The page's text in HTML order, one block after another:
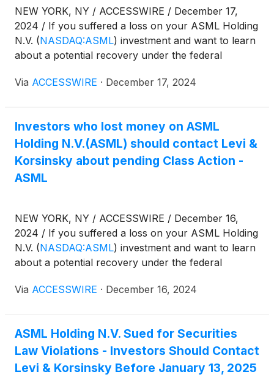
NEW YORK, NY / ACCESSWIRE / December 17,
2024 / If you suffered a loss on your ASML Holding
N.V. (NASDAQ:ASML) investment and want to learn
about a potential recovery under the federal
information:
Via ACCESSWIRE · December 17, 2024
Investors who lost money on ASML
Holding N.V.(ASML) should contact Levi &
Korsinsky about pending Class Action -
ASML
NEW YORK, NY / ACCESSWIRE / December 16,
2024 / If you suffered a loss on your ASML Holding
N.V. (NASDAQ:ASML) investment and want to learn
about a potential recovery under the federal
information:
Via ACCESSWIRE · December 16, 2024
ASML Holding N.V. Sued for Securities
Law Violations - Investors Should Contact
Levi & Korsinsky Before January 13, 2025